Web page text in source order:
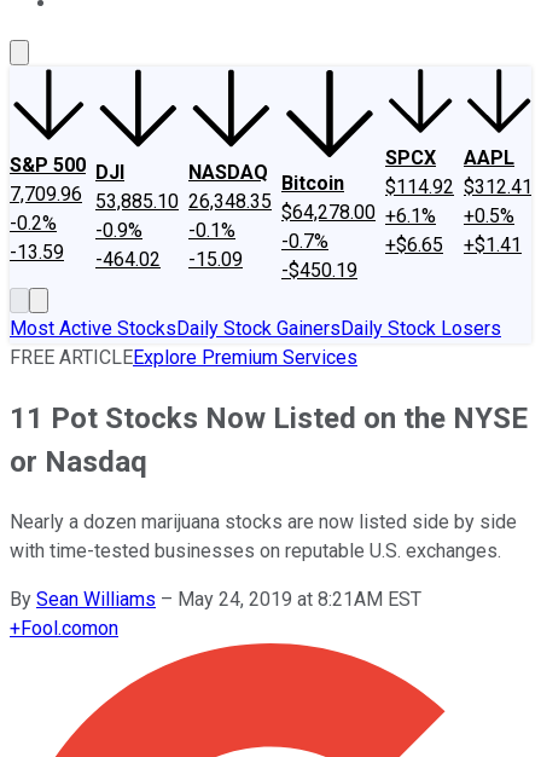
S&P 500
7,709.96
-0.2%
-13.59
DJI
53,885.10
-0.9%
-464.02
NASDAQ
26,348.35
-0.1%
-15.09
Bitcoin
$64,278.00
-0.7%
-$450.19
SPCX
$114.92
+6.1%
+$6.65
AAPL
$312.41
+0.5%
+$1.41
Most Active StocksDaily Stock GainersDaily Stock Losers
FREE ARTICLEExplore Premium Services
11 Pot Stocks Now Listed on the NYSE
or Nasdaq
Nearly a dozen marijuana stocks are now listed side by side
with time-tested businesses on reputable U.S. exchanges.
By Sean Williams – May 24, 2019 at 8:21AM EST
+Fool.comon